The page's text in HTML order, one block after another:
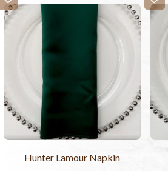
Hunter Lamour Napkin